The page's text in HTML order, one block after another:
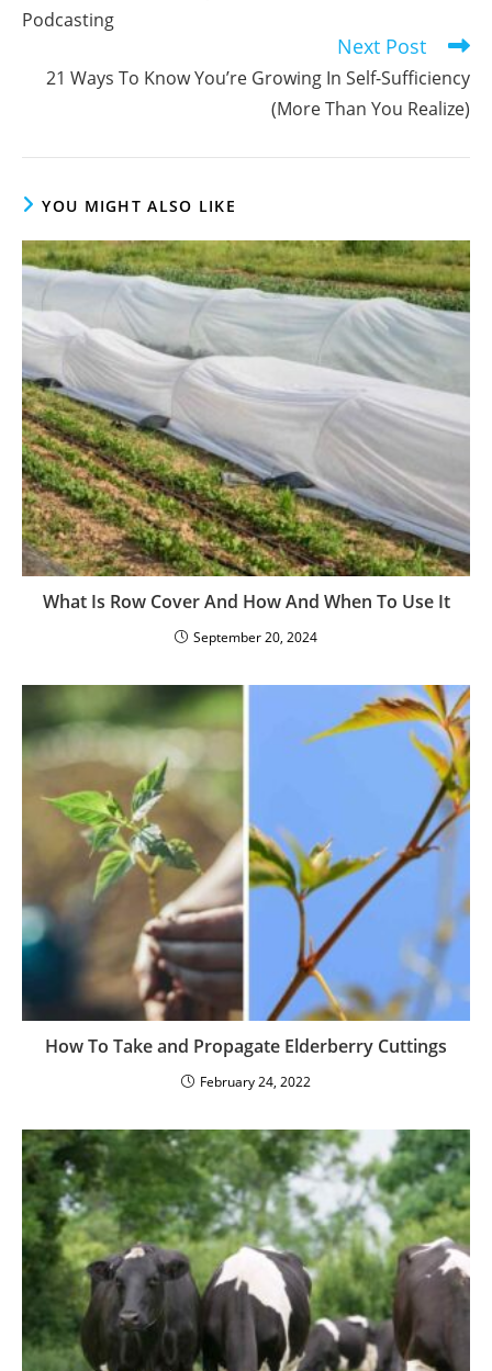
Podcasting
Next Post
21 Ways To Know You’re Growing In Self-Sufficiency
(More Than You Realize)
YOU MIGHT ALSO LIKE
What Is Row Cover And How And When To Use It
September 20, 2024
How To Take and Propagate Elderberry Cuttings
February 24, 2022